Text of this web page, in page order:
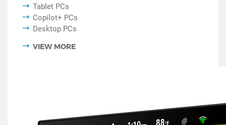
Tablet PCs
Copilot+ PCs
Desktop PCs
VIEW MORE